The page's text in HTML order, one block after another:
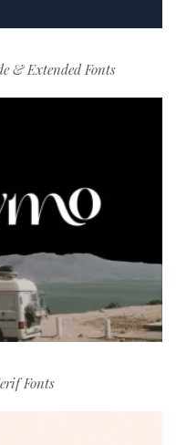
& Extended Fonts
Fonts